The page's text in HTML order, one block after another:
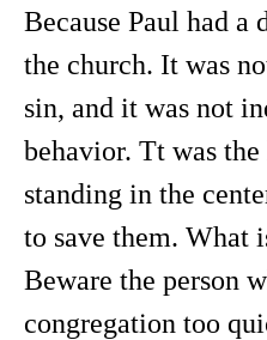
Because Paul had a
the church. It was
sin, and it was not
behavior. Tt was
standing in the
to save them. What
Beware the person
congregation too